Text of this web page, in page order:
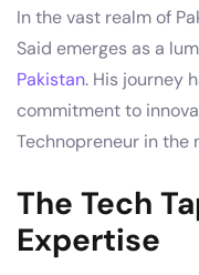
In the vast realm of
Said emerges as a
Pakistan. His journey
commitment to
Technopreneur in the
The Tech
Expertise